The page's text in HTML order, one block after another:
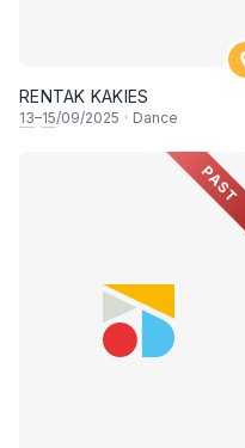
RENTAK KAKIES
13–15/09/2025 · Dance
PAST